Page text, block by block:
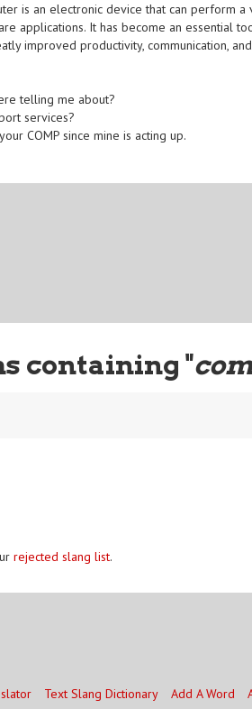
is an electronic device that can perform a
applications. It has become an essential
improved productivity, communication,
telling me about?
services?
COMP since mine is acting up.
containing "
rejected slang list.
Text Slang Dictionary Add A Word